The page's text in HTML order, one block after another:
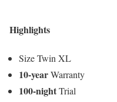
Highlights
Size Twin XL
10-yearWarranty
100-nightTrial